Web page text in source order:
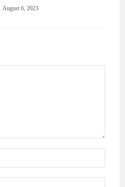
August 6, 2023